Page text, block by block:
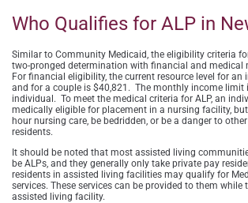
Who Qualifies for ALP in
Similar to Community Medicaid, the eligibility criteria
two-pronged determination with financial and medical
For financial eligibility, the current resource level for an
and for a couple is $40,821. The monthly income limit
individual. To meet the medical criteria for ALP, an
medically eligible for placement in a nursing facility,
hour nursing care, be bedridden, or be a danger to
residents.
It should be noted that most assisted living
be ALPs, and they generally only take private pay
residents in assisted living facilities may qualify for
services. These services can be provided to them while
assisted living facility.